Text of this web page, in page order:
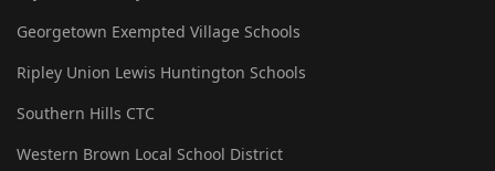
Georgetown Exempted Village Schools
Ripley Union Lewis Huntington Schools
Southern Hills CTC
Western Brown Local School District